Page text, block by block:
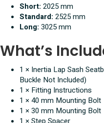
Short: 2025 mm
Standard: 2525 mm
Long: 3025 mm
What’s
1 × Inertia Lap Sash
Buckle Not Included)
1 × Fitting Instructions
1 × 40 mm Mounting Bolt
1 × 30 mm Mounting Bolt